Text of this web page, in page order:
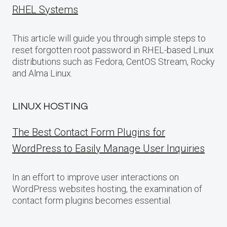
RHEL Systems
This article will guide you through simple steps to
reset forgotten root password in RHEL-based Linux
distributions such as Fedora, CentOS Stream, Rocky
and Alma Linux.
LINUX HOSTING
The Best Contact Form Plugins for
WordPress to Easily Manage User Inquiries
In an effort to improve user interactions on
WordPress websites hosting, the examination of
contact form plugins becomes essential.